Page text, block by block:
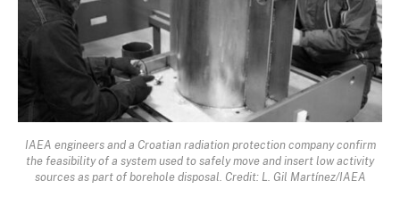
IAEA engineers and a Croatian radiation protection company confirm
the feasibility of a system used to safely move and insert low activity
sources as part of borehole disposal. Credit: L. Gil Martínez/IAEA